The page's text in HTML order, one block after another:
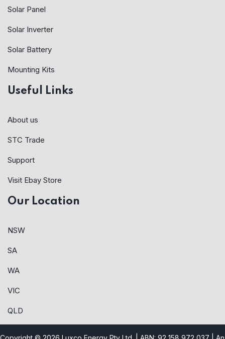
Solar Panel
Solar Inverter
Solar Battery
Mounting Kits
Useful Links
About us
STC Trade
Support
Visit Ebay Store
Our Location
NSW
SA
WA
VIC
QLD